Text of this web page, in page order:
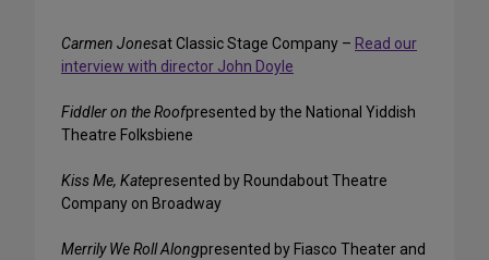
Carmen Jonesat Classic Stage Company – Read our
interview with director John Doyle
Fiddler on the Roofpresented by the National Yiddish
Theatre Folksbiene
Kiss Me, Katepresented by Roundabout Theatre
Company on Broadway
Merrily We Roll Alongpresented by Fiasco Theater and